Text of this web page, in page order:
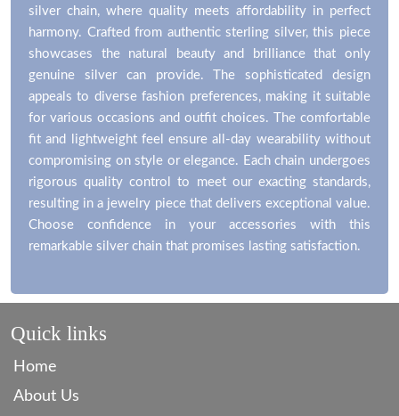
silver chain, where quality meets affordability in perfect
harmony. Crafted from authentic sterling silver, this piece
showcases the natural beauty and brilliance that only
genuine silver can provide. The sophisticated design
appeals to diverse fashion preferences, making it suitable
for various occasions and outfit choices. The comfortable
fit and lightweight feel ensure all-day wearability without
compromising on style or elegance. Each chain undergoes
rigorous quality control to meet our exacting standards,
resulting in a jewelry piece that delivers exceptional value.
Choose confidence in your accessories with this
remarkable silver chain that promises lasting satisfaction.
Quick links
Home
About Us